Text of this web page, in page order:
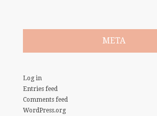
META
Log in
Entries feed
Comments feed
WordPress.org